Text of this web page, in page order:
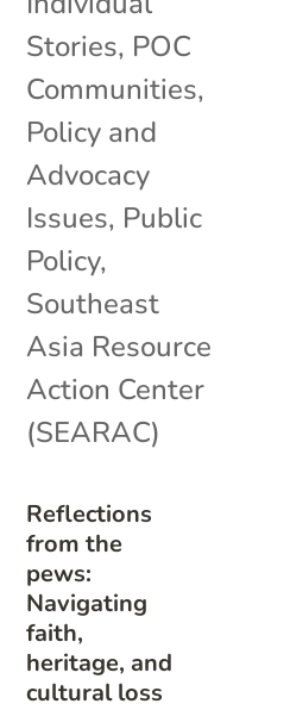
Reflections
from the
pews:
Navigating
faith,
heritage, and
cultural loss
Stories, POC
Communities,
Policy and
Advocacy
Issues, Public
Policy,
Southeast
Asia Resource
Action Center
(SEARAC)